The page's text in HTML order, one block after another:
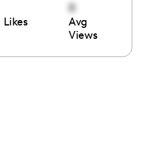
Likes
0
Avg
Views